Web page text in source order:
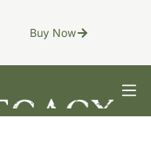
Buy Now